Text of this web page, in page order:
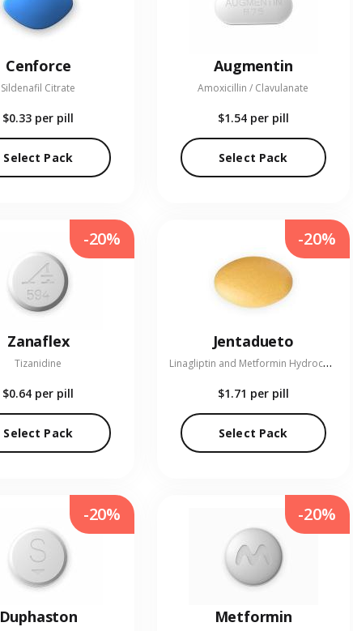
Cenforce
Sildenafil Citrate
$0.33 per pill
Select Pack
Augmentin
Amoxicillin / Clavulanate
$1.54 per pill
Select Pack
Zanaflex
Tizanidine
$0.64 per pill
Select Pack
-20%
Jentadueto
L
inagliptin and Metformin Hydrochloride
$1.71 per pill
Select Pack
-20%
Duphaston
-20%
Metformin
-20%